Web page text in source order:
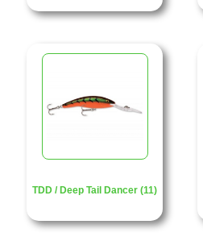
TDD / Deep Tail Dancer (11)